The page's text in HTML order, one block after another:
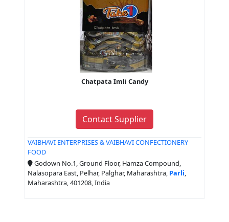
Chatpata Imli Candy
Contact Supplier
VAIBHAVI ENTERPRISES & VAIBHAVI CONFECTIONERY
FOOD
Godown No.1, Ground Floor, Hamza Compound,
Nalasopara East, Pelhar, Palghar, Maharashtra, Parli,
Maharashtra, 401208, India